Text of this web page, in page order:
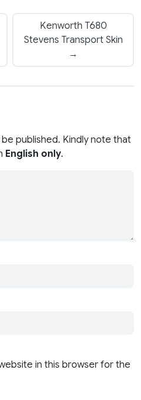
Kenworth T680
Stevens Transport Skin
→
published. Kindly note that
English only.
in this browser for the